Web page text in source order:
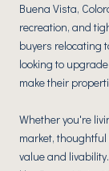
Buena Vista,
recreation, and
buyers relocating
looking to
make their
Whether you're
market,
value and